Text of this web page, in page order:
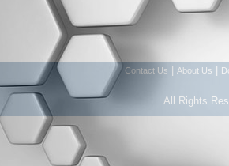
Contact Us About Us
All Rights